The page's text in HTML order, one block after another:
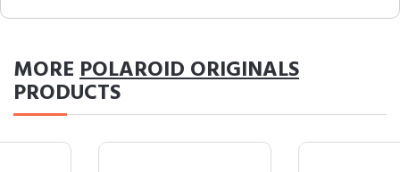
MOREPOLAROID ORIGINALS
PRODUCTS